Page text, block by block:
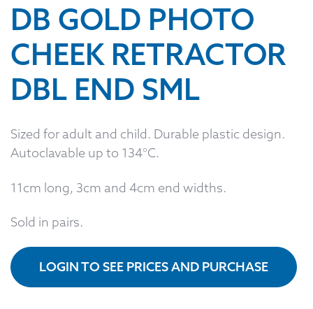
DB GOLD PHOTO
CHEEK RETRACTOR
DBL END SML
Sized for adult and child. Durable plastic design.
Autoclavable up to 134°C.
11cm long, 3cm and 4cm end widths.
Sold in pairs.
LOGIN TO SEE PRICES AND PURCHASE